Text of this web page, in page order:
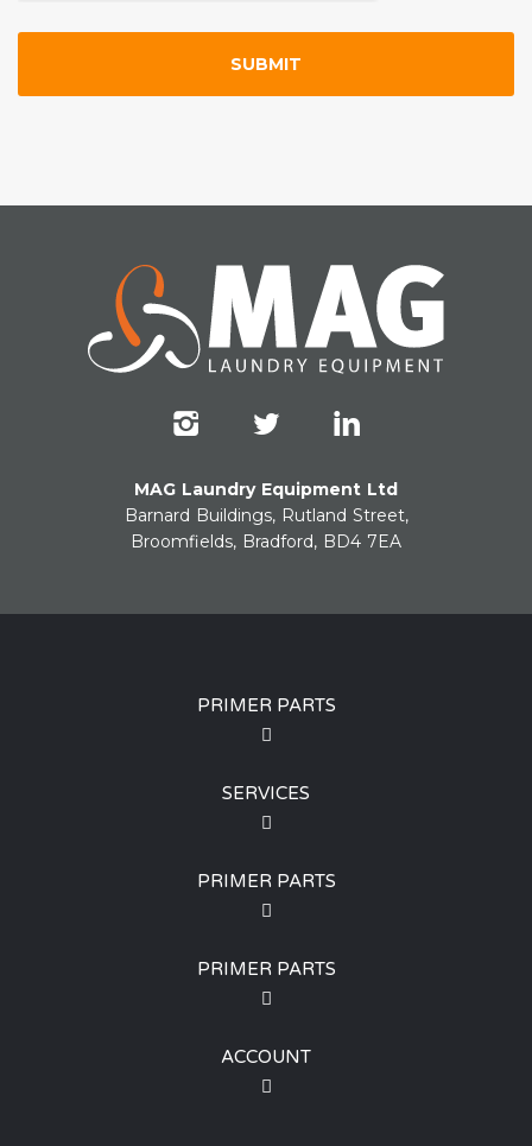
MAG Laundry Equipment Ltd
Barnard Buildings, Rutland Street,
Broomfields, Bradford, BD4 7EA
PRIMER PARTS
SERVICES
PRIMER PARTS
PRIMER PARTS
ACCOUNT